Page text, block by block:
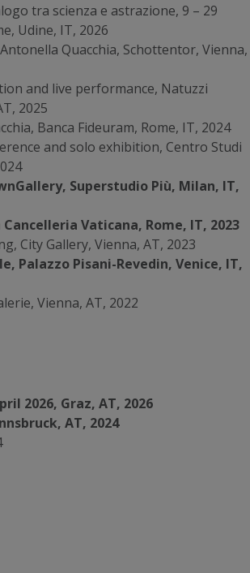
tra scienza e astrazione, 9 – 29
Udine, IT, 2026
Antonella Quacchia, Schottentor, Vienna,
and live performance, Natuzzi
2025
Banca Fideuram, Rome, IT, 2024
and solo exhibition, Centro Studi
Superstudio Più, Milan, IT,
Vaticana, Rome, IT, 2023
City Gallery, Vienna, AT, 2023
Palazzo Pisani-Revedin, Venice, IT,
Vienna, AT, 2022
2026, Graz, AT, 2026
AT, 2024
IT, 2023